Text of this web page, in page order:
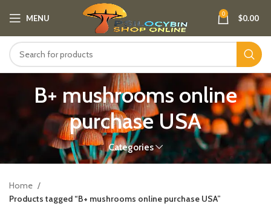
MENU 0 $0.00
B+ mushrooms online
purchase USA
Categories
Home
Products tagged “B+ mushrooms online purchase USA”